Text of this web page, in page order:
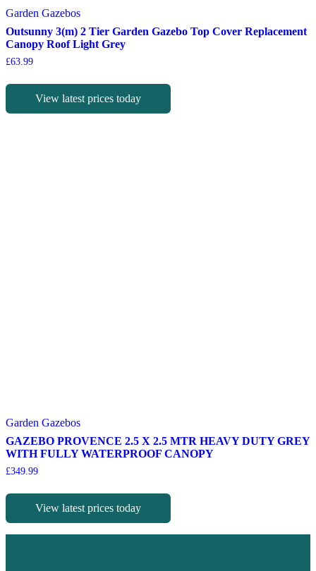
Garden Gazebos
Outsunny 3(m) 2 Tier Garden Gazebo Top Cover Replacement
Canopy Roof Light Grey
£63.99
View latest prices today
Garden Gazebos
GAZEBO PROVENCE 2.5 X 2.5 MTR HEAVY DUTY GREY
WITH FULLY WATERPROOF CANOPY
£349.99
View latest prices today